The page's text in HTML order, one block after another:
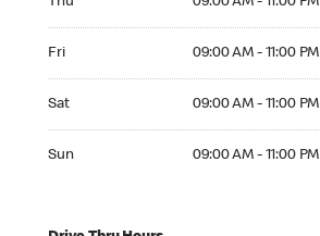
Fri 09:00 AM - 11:00 PM
Sat 09:00 AM - 11:00 PM
Sun 09:00 AM - 11:00 PM